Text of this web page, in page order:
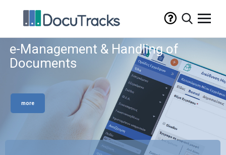
e-Management & Handling of
Documents
more